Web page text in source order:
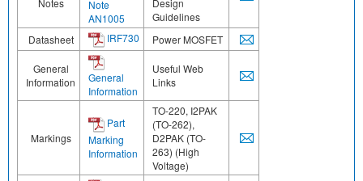
Note
AN1005
Guidelines
Datasheet
IRF730 Power MOSFET
General
Information
General
Information
Useful Web
Links
Markings
Part
Marking
Information
TO-220, I2PAK
(TO-262),
D2PAK (TO-
263) (High
Voltage)